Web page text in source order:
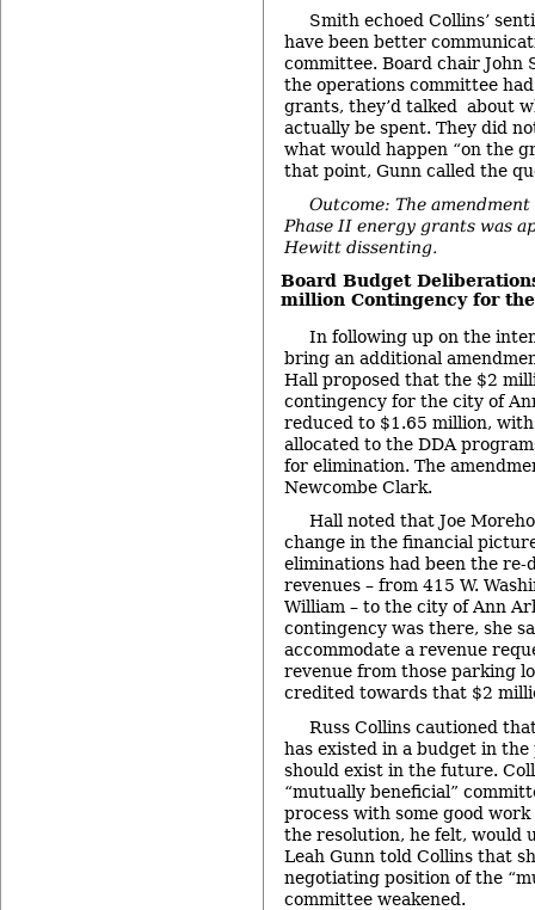
Smith echoed Collins’
have been better
committee. Board chair
the operations committee
grants, they’d talked about
actually be spent. They did
what would happen “on the
that point, Gunn called the
Outcome: The
Phase II energy grants was
Hewitt dissenting.
Board Budget
million Contingency for
In following up on the
bring an additional
Hall proposed that the $2
contingency for the city of
reduced to $1.65 million,
allocated to the DDA
for elimination. The
Newcombe Clark.
Hall noted that Joe
change in the financial
eliminations had been the
revenues – from 415 W.
William – to the city of Ann
contingency was there, she
accommodate a revenue
revenue from those parking
credited towards that $2
Russ Collins cautioned
has existed in a budget in the
should exist in the future.
“mutually beneficial”
process with some good
the resolution, he felt, would
Leah Gunn told Collins that
negotiating position of the
committee weakened.